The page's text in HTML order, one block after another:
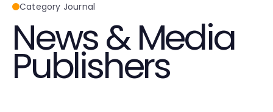
Category Journal
News & Media
Publishers